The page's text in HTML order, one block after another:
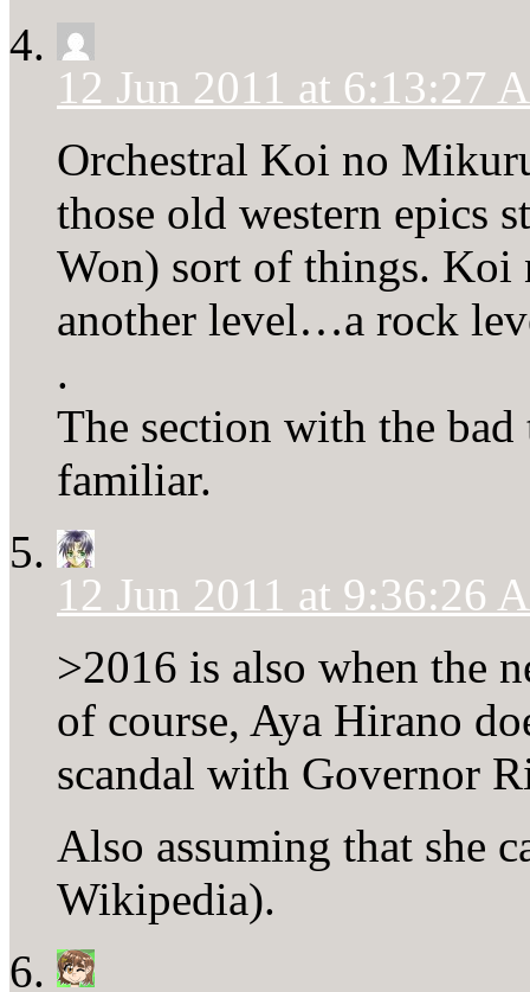
12 Jun 2011 at 6:13:27
Orchestral Koi no
those old western epics
Won) sort of things. Koi
another level…a rock
.
The section with the
familiar.
12 Jun 2011 at 9:36:26
>2016 is also when the
of course, Aya Hirano
scandal with Governor
Also assuming that she
Wikipedia).